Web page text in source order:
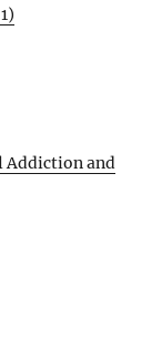
Addiction and